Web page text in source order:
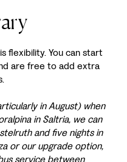
flexibility. You can start
are free to add extra
in August) when
in Saltria, we can
and five nights in
or our upgrade option,
service between